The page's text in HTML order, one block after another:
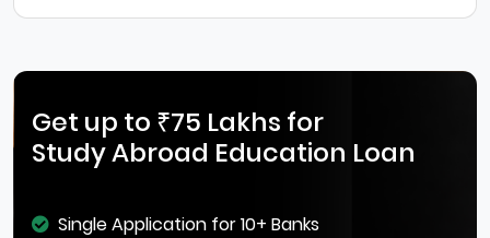
Get up to ₹75 Lakhs for
Study Abroad Education Loan
Single Application for 10+ Banks